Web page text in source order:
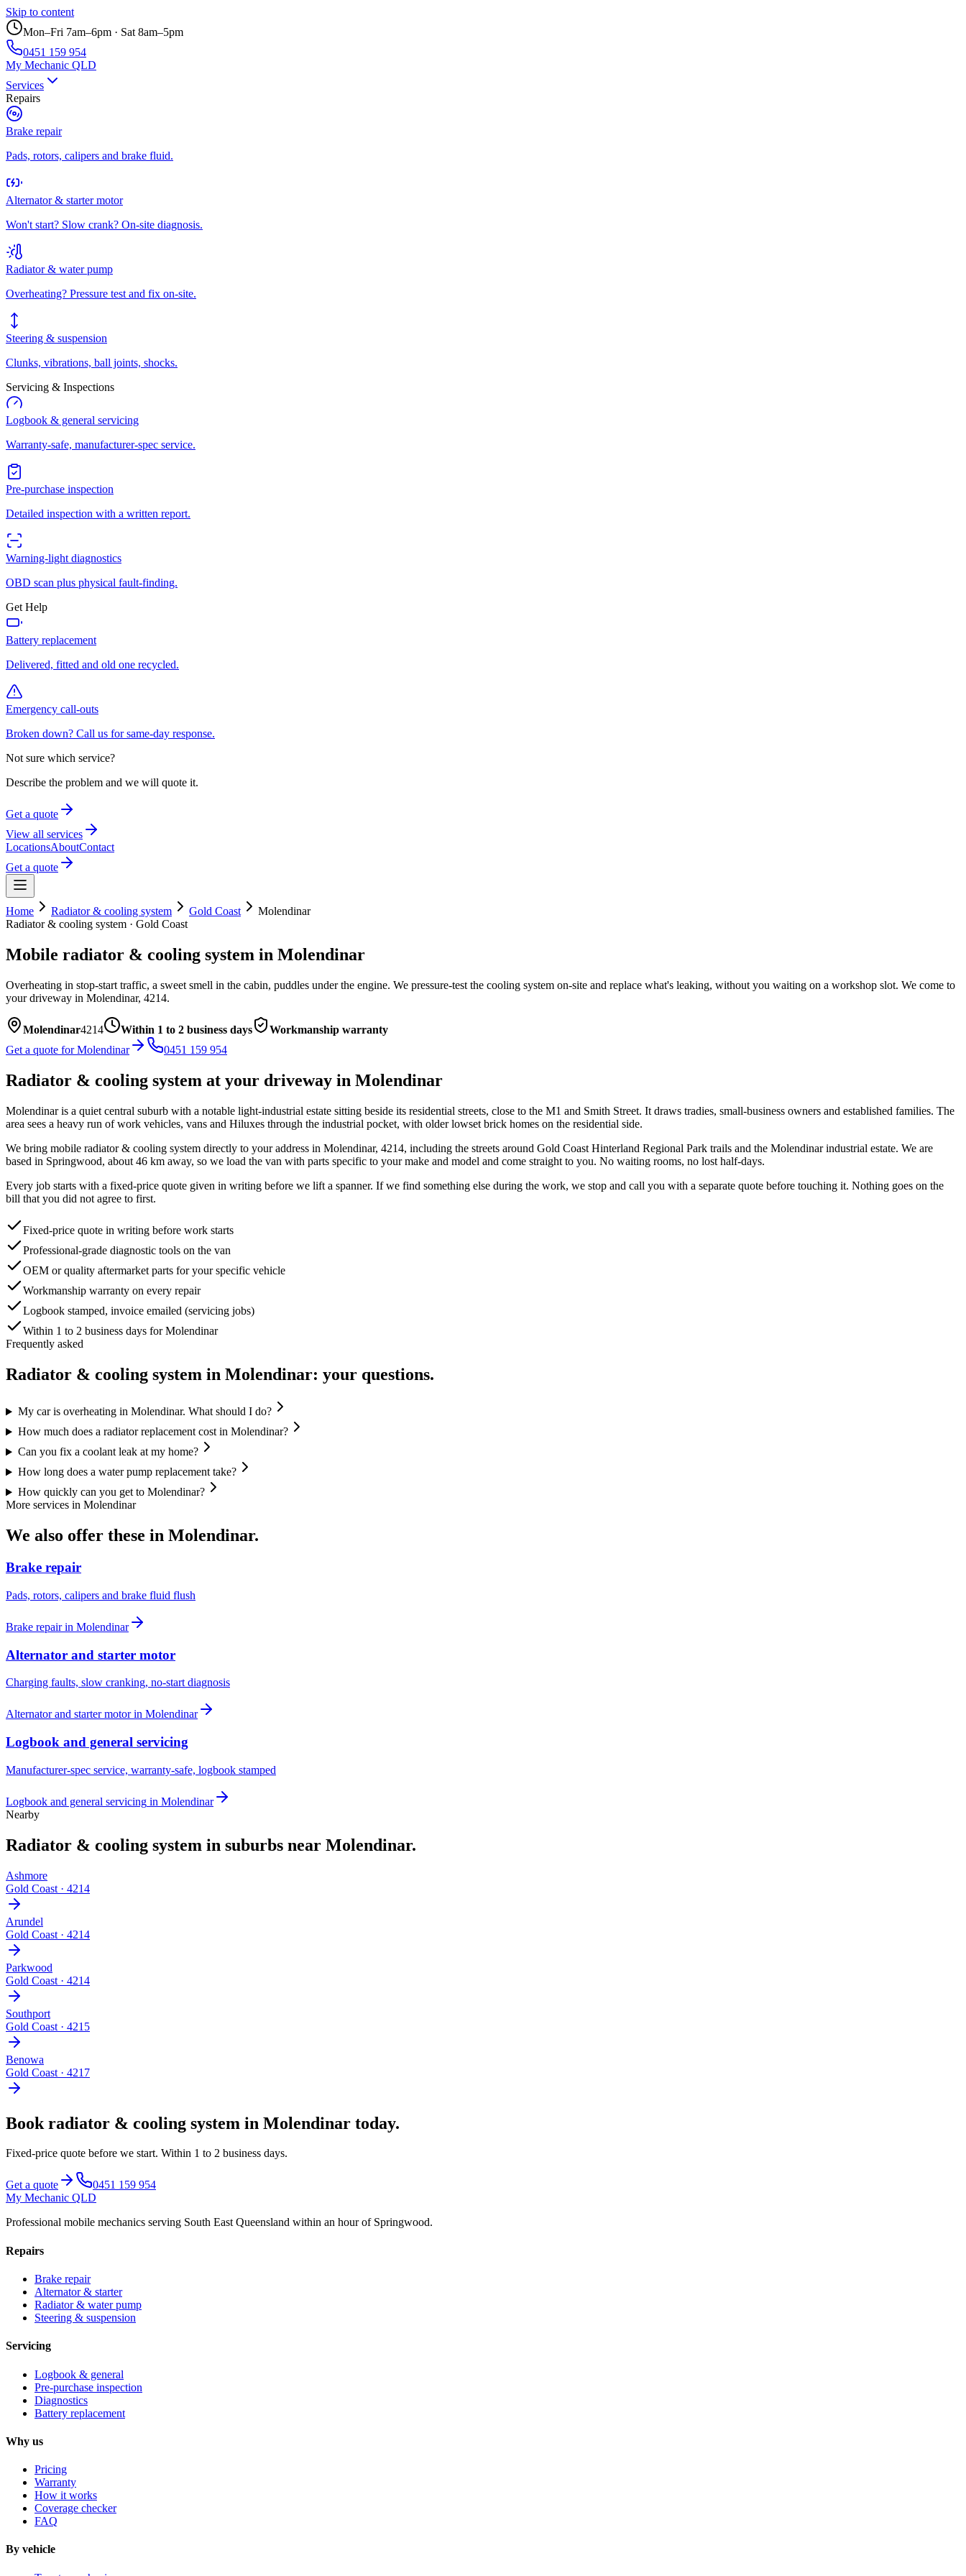
Skip to content
Mon–Fri 7am–6pm · Sat 8am–5pm
0451 159 954
My Mechanic QLD
Services
Repairs
Brake repair
Pads, rotors, calipers and brake fluid.
Alternator & starter motor
Won't start? Slow crank? On-site diagnosis.
Radiator & water pump
Overheating? Pressure test and fix on-site.
Steering & suspension
Clunks, vibrations, ball joints, shocks.
Servicing & Inspections
Logbook & general servicing
Warranty-safe, manufacturer-spec service.
Pre-purchase inspection
Detailed inspection with a written report.
Warning-light diagnostics
OBD scan plus physical fault-finding.
Get Help
Battery replacement
Delivered, fitted and old one recycled.
Emergency call-outs
Broken down? Call us for same-day response.
Not sure which service?
Describe the problem and we will quote it.
Get a quote
View all services
LocationsAboutContact
Get a quote
Home Radiator & cooling system Gold Coast
Molendinar
Radiator & cooling system · Gold Coast
Mobile radiator & cooling system in Molendinar
Overheating in stop-start traffic, a sweet smell in the cabin, puddles under the engine. We pressure-test the cooling system on-site and replace what's leaking, without you waiting on a workshop slot. We come to
your driveway in Molendinar, 4214.
Molendinar4214 Within 1 to 2 business days
Workmanship warranty
Get a quote forMolendinar 0451 159 954
Radiator & cooling system at your driveway in Molendinar
Molendinar is a quiet central suburb with a notable light-industrial estate sitting beside its residential streets, close to the M1 and Smith Street. It draws tradies, small-business owners and established families. The
area sees a heavy run of work vehicles, vans and Hiluxes through the industrial pocket, with older lowset brick homes on the residential side.
We bring mobile radiator & cooling system directly to your address in Molendinar, 4214, including the streets around Gold Coast Hinterland Regional Park trails and the Molendinar industrial estate. We are
based in Springwood, about 46 km away, so we load the van with parts specific to your make and model and come straight to you. No waiting rooms, no lost half-days.
Every job starts with a fixed-price quote given in writing before we lift a spanner. If we find something else during the work, we stop and call you with a separate quote before touching it. Nothing goes on the
bill that you did not agree to first.
Fixed-price quote in writing before work starts
Professional-grade diagnostic tools on the van
OEM or quality aftermarket parts for your specific vehicle
Workmanship warranty on every repair
Logbook stamped, invoice emailed (servicing jobs)
Within 1 to 2 business days for Molendinar
Frequently asked
Radiator & cooling system in Molendinar: your questions.
My car is overheating in Molendinar. What should I do?
How much does a radiator replacement cost in Molendinar?
Can you fix a coolant leak at my home?
How long does a water pump replacement take?
How quickly can you get to Molendinar?
More services in Molendinar
We also offer these in Molendinar.
Brake repair
Pads, rotors, calipers and brake fluid flush
Brake repairin Molendinar
Alternator and starter motor
Charging faults, slow cranking, no-start diagnosis
Alternator and starter motorin Molendinar
Logbook and general servicing
Manufacturer-spec service, warranty-safe, logbook stamped
Logbook and general servicing in Molendinar
Nearby
Radiator & cooling system in suburbs near Molendinar.
Ashmore
Gold Coast · 4214
Arundel
Gold Coast · 4214
Parkwood
Gold Coast · 4214
Southport
Gold Coast · 4215
Benowa
Gold Coast · 4217
Book radiator & cooling system in Molendinar today.
Fixed-price quote before we start. Within 1 to 2 business days.
Get a quote
0451 159 954
My Mechanic QLD
Professional mobile mechanics serving South East Queensland within an hour of Springwood.
Repairs
Brake repair
Alternator & starter
Radiator & water pump
Steering & suspension
Servicing
Logbook & general
Pre-purchase inspection
Diagnostics
Battery replacement
Why us
Pricing
Warranty
How it works
Coverage checker
FAQ
By vehicle